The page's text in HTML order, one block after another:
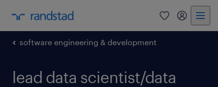
0 my
software engineering & development
lead data scientist/data